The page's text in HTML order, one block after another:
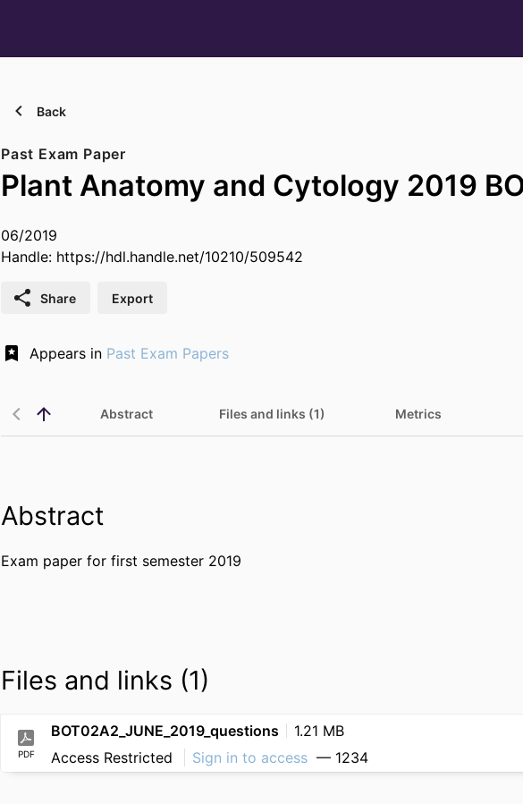
Back
Past Exam Paper
Plant Anatomy and Cytology 2019
06/2019
Handle: https://hdl.handle.net/10210/509542
Share Export
Appears in Past Exam Papers
Abstract Files and links (1) Metrics
Abstract
Exam paper for first semester 2019
Files and links (1)
PDF
BOT02A2_JUNE_2019_questions
1.21 MB
Access Restricted
Sign in to access — 1234